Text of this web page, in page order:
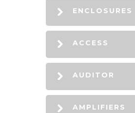
ENCLOSURES
ACCESS
AUDITOR
AMPLIFIERS